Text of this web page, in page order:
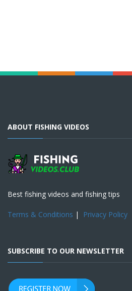
ABOUT FISHING VIDEOS
Best fishing videos and fishing tips
Terms & Conditions | Privacy Policy
SUBSCRIBE TO OUR NEWSLETTER